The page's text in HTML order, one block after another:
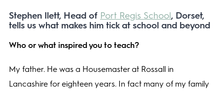
Stephen Ilett, Head of Port Regis School, Dorset,
tells us what makes him tick at school and beyond
Who or what inspired you to teach?
My father. He was a Housemaster at Rossall in
Lancashire for eighteen years. In fact many of my family